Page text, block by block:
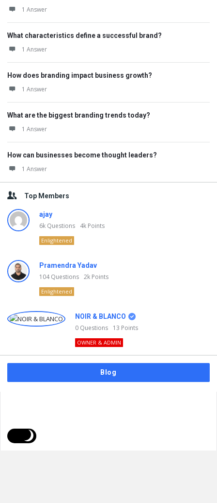
1 Answer
What characteristics define a successful brand?
1 Answer
How does branding impact business growth?
1 Answer
What are the biggest branding trends today?
1 Answer
How can businesses become thought leaders?
1 Answer
Top Members
ajay
6k Questions 4k Points
Enlightened
Pramendra Yadav
104Questions 2k Points
Enlightened
NOIR & BLANCO
0 Questions 13 Points
OWNER & ADMIN
Blog